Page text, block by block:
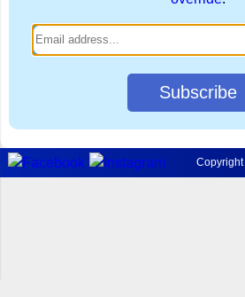
Subscribe